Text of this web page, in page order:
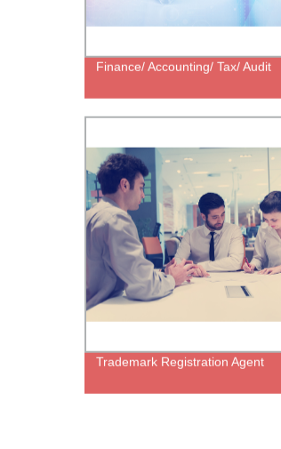
Finance/ Accounting/ Tax/ Audit
Trademark Registration Agent